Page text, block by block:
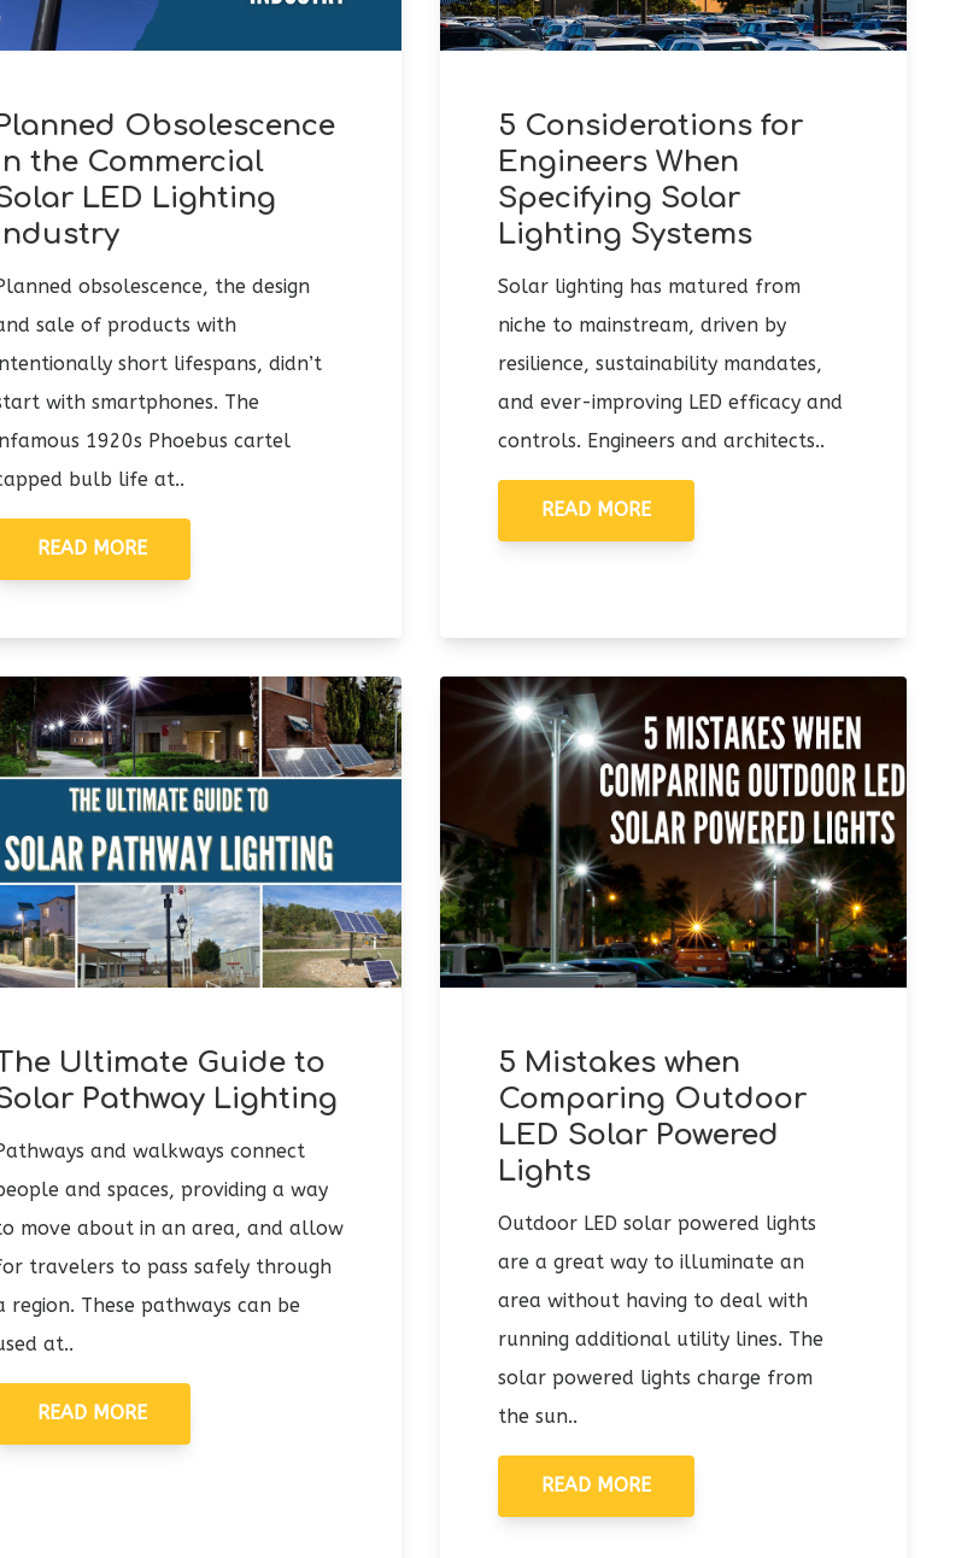
Obsolescence
the Commercial
LED Lighting
obsolescence, the design
sale of products with
short lifespans, didn’t
with smartphones. The
1920s Phoebus cartel
bulb life at..
READ MORE
5 Considerations for
Engineers When
Specifying Solar
Lighting Systems
Solar lighting has matured from
niche to mainstream, driven by
resilience, sustainability mandates,
and ever-improving LED efficacy and
controls. Engineers and architects..
READ MORE
Ultimate Guide to
Pathway Lighting
and walkways connect
and spaces, providing a way
move about in an area, and allow
travelers to pass safely through
region. These pathways can be
at..
READ MORE
5 Mistakes when
Comparing Outdoor
LED Solar Powered
Lights
Outdoor LED solar powered lights
are a great way to illuminate an
area without having to deal with
running additional utility lines. The
solar powered lights charge from
the sun..
READ MORE